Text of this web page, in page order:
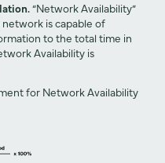
“Network Availability”
is capable of
to the total time in
Availability is
for Network Availability